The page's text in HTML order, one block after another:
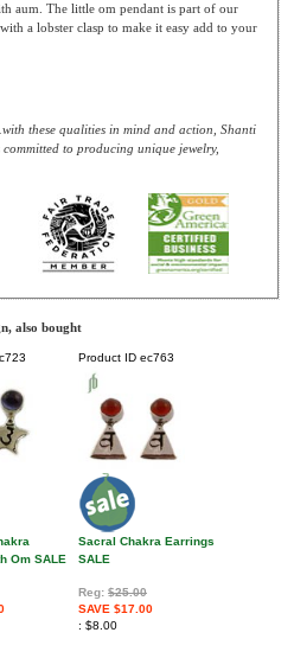
aum. The little om pendant is part of our
a lobster clasp to make it easy add to your
these qualities in mind and action, Shanti
to producing unique jewelry,
also bought
Om SALE
Product ID ec763
Sacral Chakra Earrings
SALE
Reg: $25.00
SAVE $17.00
$8.00